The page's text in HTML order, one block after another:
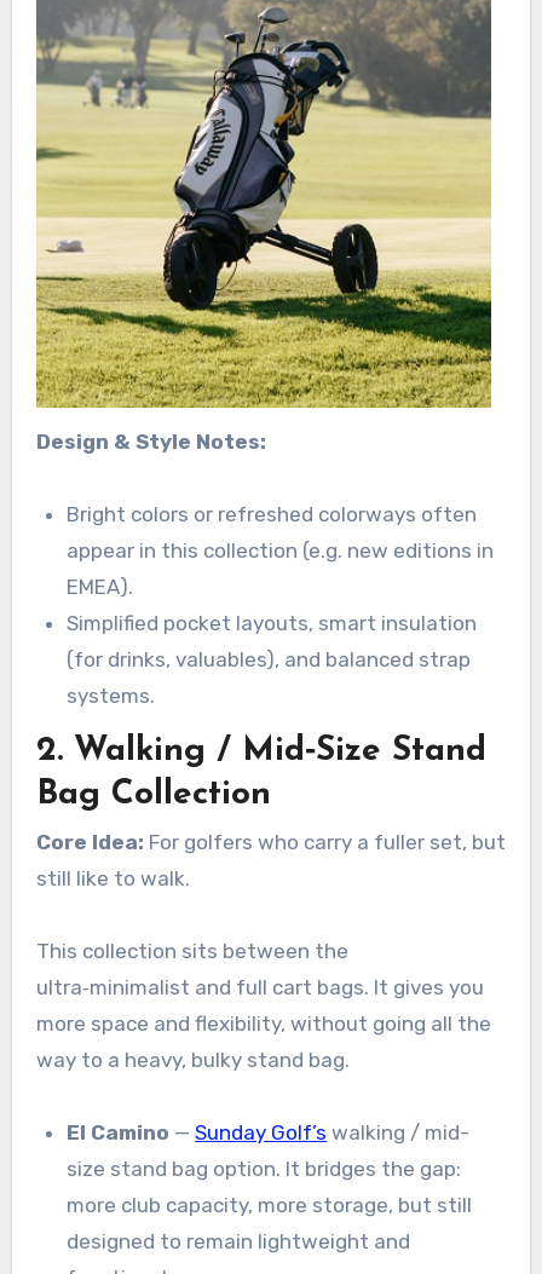
Design & Style Notes:
Bright colors or refreshed colorways often
appear in this collection (e.g. new editions in
EMEA).
Simplified pocket layouts, smart insulation
(for drinks, valuables), and balanced strap
systems.
2. Walking / Mid‑Size Stand
Bag Collection
Core Idea: For golfers who carry a fuller set, but
still like to walk.
This collection sits between the
ultra‑minimalist and full cart bags. It gives you
more space and flexibility, without going all the
way to a heavy, bulky stand bag.
El Camino —Sunday Golf’s walking / mid-
size stand bag option. It bridges the gap:
more club capacity, more storage, but still
designed to remain lightweight and